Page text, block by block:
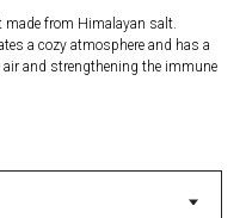
made from Himalayan salt.
a cozy atmosphere and has a
and strengthening the immune